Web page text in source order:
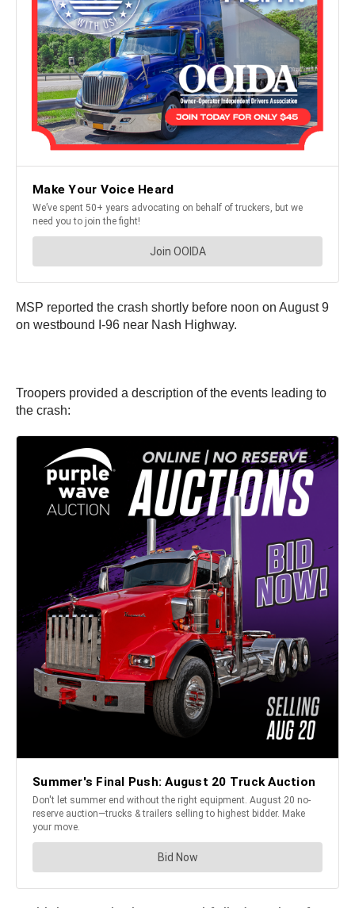
MSP reported the crash shortly before noon on August 9
on westbound I-96 near Nash Highway.
Troopers provided a description of the events leading to
the crash: